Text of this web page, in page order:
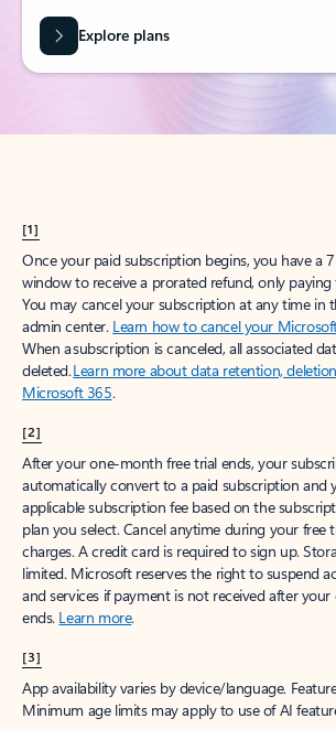
Explore plans
[1]
Once your paid subscription begins, you have a
window to receive a prorated refund, only
You may cancel your subscription at any time in
admin center. Learn how to cancel your
When a subscription is canceled, all associated
deleted.Learn more about data retention,
Microsoft 365.
[2]
After your one-month free trial ends, your
automatically convert to a paid subscription and
applicable subscription fee based on the
plan you select. Cancel anytime during your free
charges. A credit card is required to sign up.
limited. Microsoft reserves the right to suspend
and services if payment is not received after
ends. Learn more.
[3]
App availability varies by device/language.
Minimum age limits may apply to use of AI